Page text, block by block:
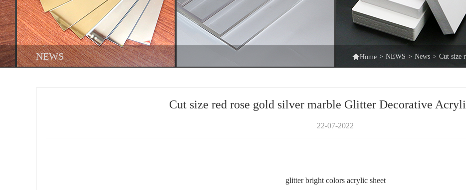
NEWS Home > NEWS > News > Cut size
Cut size red rose gold silver marble Glitter Decorative
22-07-2022
glitter bright colors acrylic sheet